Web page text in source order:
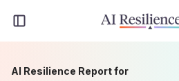
AI Resilience Report for